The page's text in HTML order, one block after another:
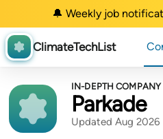
🔔 Weekly job
ClimateTechList
IN-DEPTH COMPANY
Parkade
Updated Aug 2026